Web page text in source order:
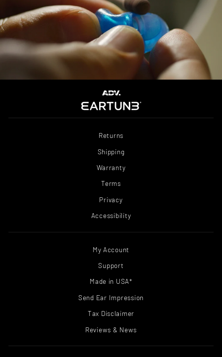
Returns
Shipping
Warranty
Terms
Privacy
Accessibility
My Account
Support
Made in USA*
Send Ear Impression
Tax Disclaimer
Reviews & News